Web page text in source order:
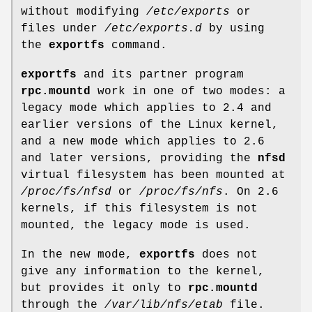
without modifying /etc/exports or
files under /etc/exports.d by using
the exportfs command.
exportfs and its partner program
rpc.mountd
work in one of two modes: a
legacy mode which applies to 2.4 and
earlier versions of the Linux kernel,
and a new mode which applies to 2.6
and later versions, providing the nfsd
virtual filesystem has been mounted at
/proc/fs/nfsd or /proc/fs/nfs . On 2.6
kernels, if this filesystem is not
mounted, the legacy mode is used.
In the new mode, exportfs does not
give any information to the kernel,
but provides it only to rpc.mountd
through the /var/lib/nfs/etab file.